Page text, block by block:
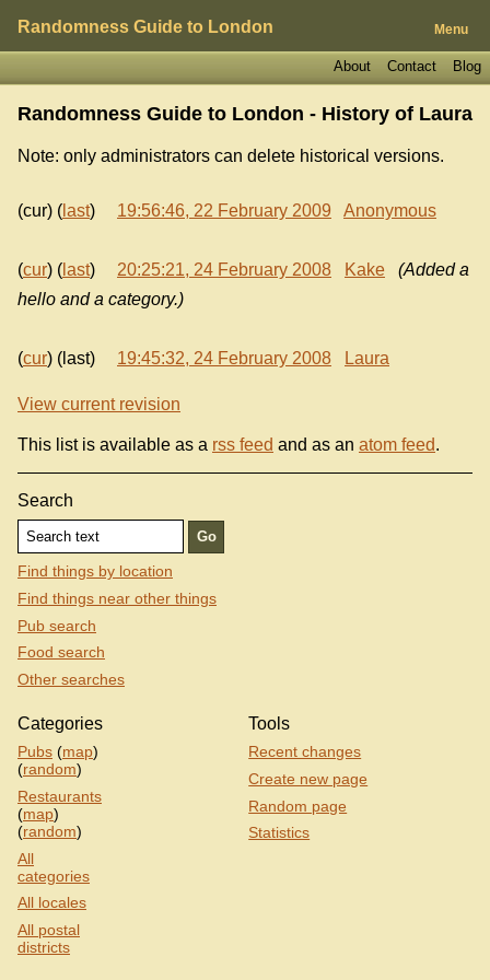
Randomness Guide to London Menu
Blog
Contact
About
Randomness Guide to London - History of Laura
Note: only administrators can delete historical versions.
(cur) ( last) 19:56:46, 22 February 2009 Anonymous
(cur) ( last) 20:25:21, 24 February 2008 Kake
(Added a
hello and a category.)
(cur) (last) 19:45:32, 24 February 2008 Laura
View current revision
This list is available as a rss feed and as an atom feed.
Search
Find things by location
Find things near other things
Pub search
Food search
Other searches
Categories
Pubs (map)
(random)
Restaurants
(map)
(random)
All
categories
All locales
All postal
districts
Tools
Recent changes
Create new page
Random page
Statistics